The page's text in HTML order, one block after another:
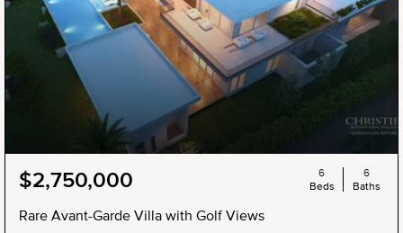
$2,750,000
Rare Avant-Garde Villa with Golf Views
6
Beds
6
Baths